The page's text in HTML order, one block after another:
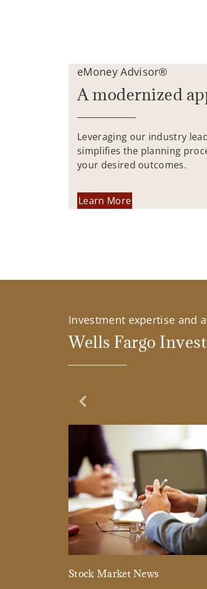
eMoney Advisor®
A modernized
Leveraging our industry
simplifies the planning
your desired outcomes.
Learn More
Investment expertise and
Wells Fargo
Previous Slide
Stock Market News